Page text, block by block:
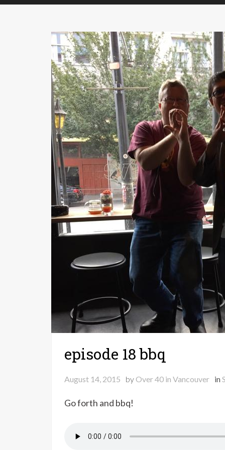
episode 18 bbq
August 14, 2015 byOver 40 in Vancouver in
Go forth and bbq!